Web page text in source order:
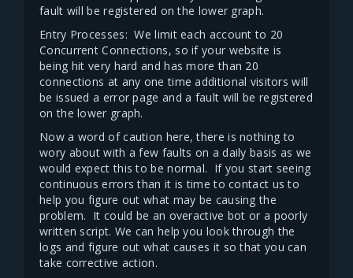
fault will be registered on the lower graph.
Entry Processes: We limit each account to 20
Concurrent Connections, so if your website is
being hit very hard and has more than 20
connections at any one time additional visitors will
be issued a error page and a fault will be registered
on the lower graph.
Now a word of caution here, there is nothing to
wory about with a few faults on a daily basis as we
would expect this to be normal. If you start seeing
continuous errors than it is time to contact us to
help you figure out what may be causing the
problem. It could be an overactive bot or a poorly
written script. We can help you look through the
logs and figure out what causes it so that you can
take corrective action.